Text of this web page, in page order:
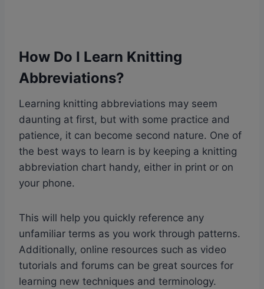
How Do I Learn Knitting
Abbreviations?
Learning knitting abbreviations may seem
daunting at first, but with some practice and
patience, it can become second nature. One of
the best ways to learn is by keeping a knitting
abbreviation chart handy, either in print or on
your phone.
This will help you quickly reference any
unfamiliar terms as you work through patterns.
Additionally, online resources such as video
tutorials and forums can be great sources for
learning new techniques and terminology.